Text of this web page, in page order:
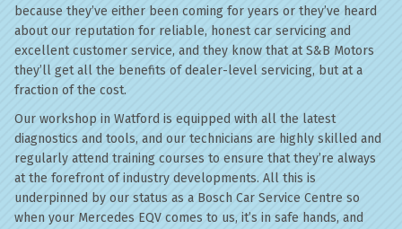
because they’ve either been coming for years or they’ve heard
about our reputation for reliable, honest car servicing and
excellent customer service, and they know that at S&B Motors
they’ll get all the benefits of dealer-level servicing, but at a
fraction of the cost.
Our workshop in Watford is equipped with all the latest
diagnostics and tools, and our technicians are highly skilled and
regularly attend training courses to ensure that they’re always
at the forefront of industry developments. All this is
underpinned by our status as a Bosch Car Service Centre so
when your Mercedes EQV comes to us, it’s in safe hands, and